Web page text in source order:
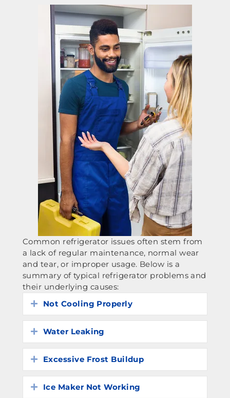
Common refrigerator issues often stem from
a lack of regular maintenance, normal wear
and tear, or improper usage. Below is a
summary of typical refrigerator problems and
their underlying causes:
Expand
Not Cooling Properly
Expand
Water Leaking
Expand
Excessive Frost Buildup
Expand
Ice Maker Not Working